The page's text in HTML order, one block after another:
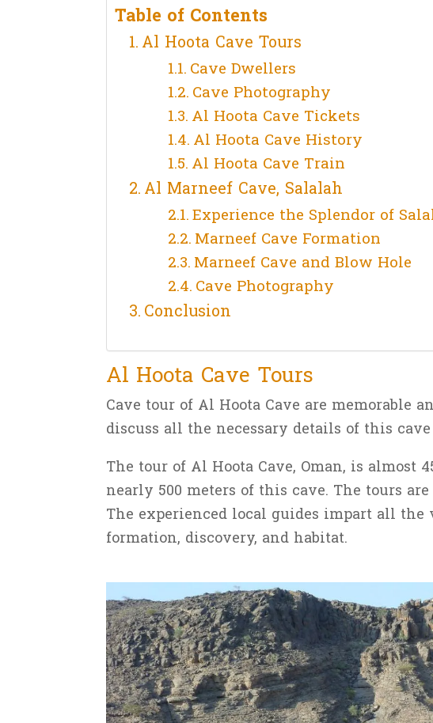
Table of Contents
Al Hoota Cave Tours
Cave Dwellers
Cave Photography
Al Hoota Cave Tickets
Al Hoota Cave History
Al Hoota Cave Train
Al Marneef Cave, Salalah
Experience the Splendor of
Marneef Cave Formation
Marneef Cave and Blow Hole
Cave Photography
Conclusion
Al Hoota Cave Tours
Cave tour of Al Hoota Cave are memorable
discuss all the necessary details of this
The tour of Al Hoota Cave, Oman, is almost
nearly 500 meters of this cave. The tours
The experienced local guides impart all
formation, discovery, and habitat.